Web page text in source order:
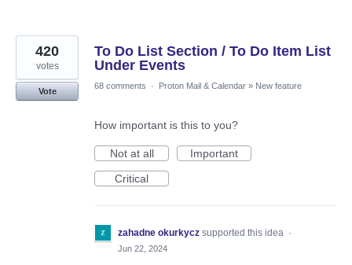
To Do List Section / To Do Item List
Under Events
420
votes
Vote
68 comments · Proton Mail & Calendar » New feature
How important is this to you?
Not at all
Important
Critical
zahadne okurkycz supported this idea ·
Jun 22, 2024